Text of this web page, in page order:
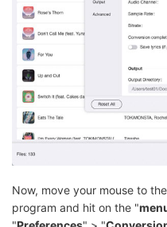
Now, move your mouse to
program and hit on the "